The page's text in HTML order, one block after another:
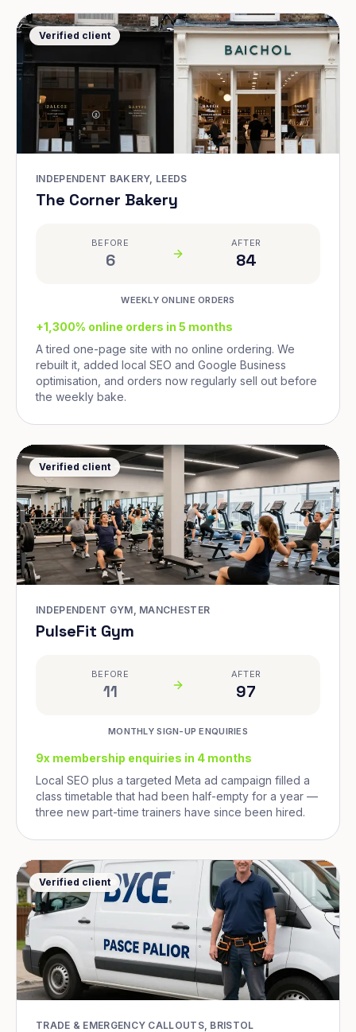
Verified client
INDEPENDENT BAKERY, LEEDS
The Corner Bakery
BEFORE
6
AFTER
84
WEEKLY ONLINE ORDERS
+1,300% online orders in 5 months
A tired one-page site with no online ordering. We
rebuilt it, added local SEO and Google Business
optimisation, and orders now regularly sell out before
the weekly bake.
Verified client
INDEPENDENT GYM, MANCHESTER
PulseFit Gym
BEFORE
11
AFTER
97
MONTHLY SIGN-UP ENQUIRIES
9x membership enquiries in 4 months
Local SEO plus a targeted Meta ad campaign filled a
class timetable that had been half-empty for a year —
three new part-time trainers have since been hired.
Verified client
TRADE & EMERGENCY CALLOUTS, BRISTOL